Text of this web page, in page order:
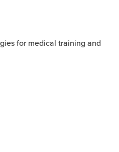
for medical training and